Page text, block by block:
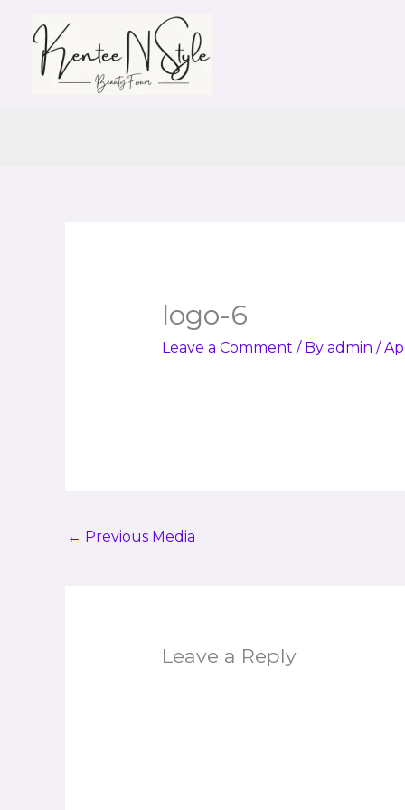
content
logo-6
Leave a Comment / By admin /
← Previous Media
Leave a Reply